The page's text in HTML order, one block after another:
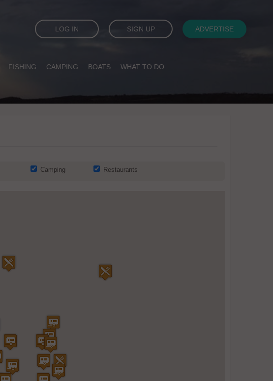
LOG IN SIGN UP ADVERTISE
FISHING CAMPING BOATS WHAT TO DO
Camping Restaurants